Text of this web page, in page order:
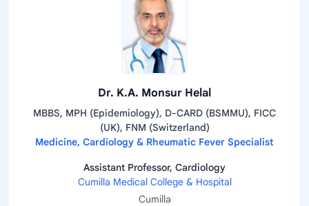
Dr. K.A. Monsur Helal
MBBS, MPH (Epidemiology), D-CARD (BSMMU), FICC
(UK), FNM (Switzerland)
Medicine, Cardiology & Rheumatic Fever Specialist
Assistant Professor, Cardiology
Cumilla Medical College & Hospital
Cumilla